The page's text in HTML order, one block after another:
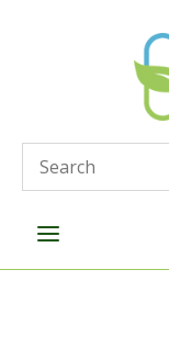
a